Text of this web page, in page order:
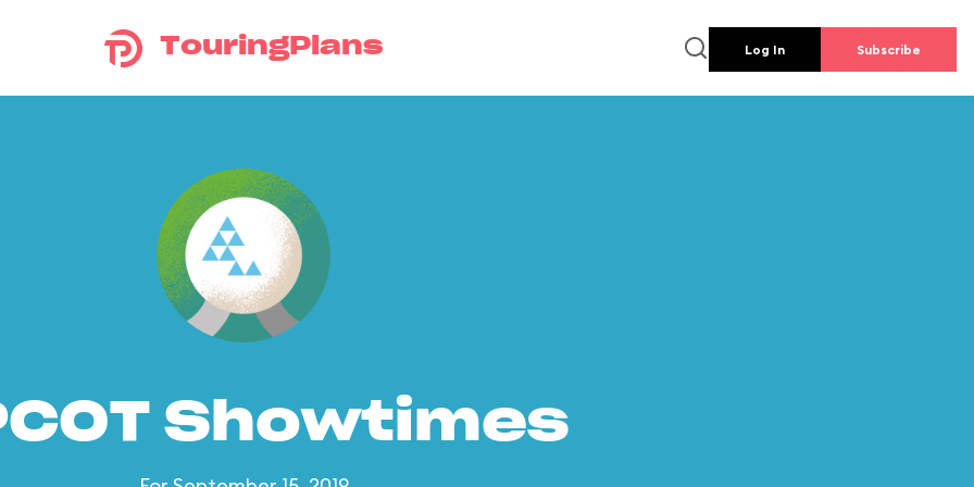
TouringPlans Log In Subscribe
Showtimes